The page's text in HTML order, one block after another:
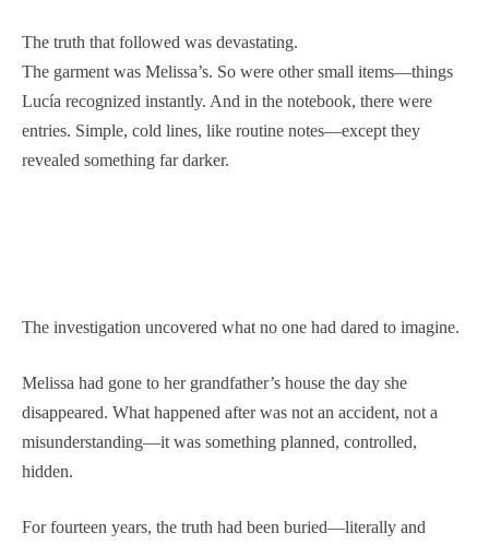
The truth that followed was devastating.
The garment was Melissa’s. So were other small items—things
Lucía recognized instantly. And in the notebook, there were
entries. Simple, cold lines, like routine notes—except they
revealed something far darker.
The investigation uncovered what no one had dared to imagine.
Melissa had gone to her grandfather’s house the day she
disappeared. What happened after was not an accident, not a
misunderstanding—it was something planned, controlled,
hidden.
For fourteen years, the truth had been buried—literally and